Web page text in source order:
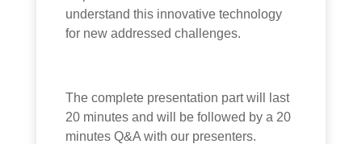
understand this innovative technology
for new addressed challenges.
The complete presentation part will last
20 minutes and will be followed by a 20
minutes Q&A with our presenters.